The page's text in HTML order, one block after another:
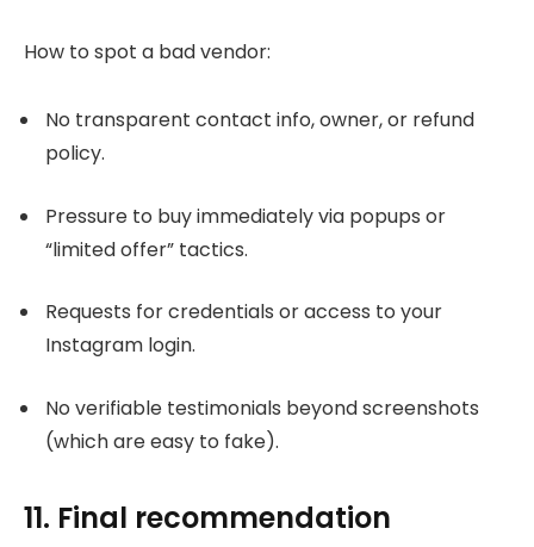
How to spot a bad vendor:
No transparent contact info, owner, or refund
policy.
Pressure to buy immediately via popups or
“limited offer” tactics.
Requests for credentials or access to your
Instagram login.
No verifiable testimonials beyond screenshots
(which are easy to fake).
11. Final recommendation